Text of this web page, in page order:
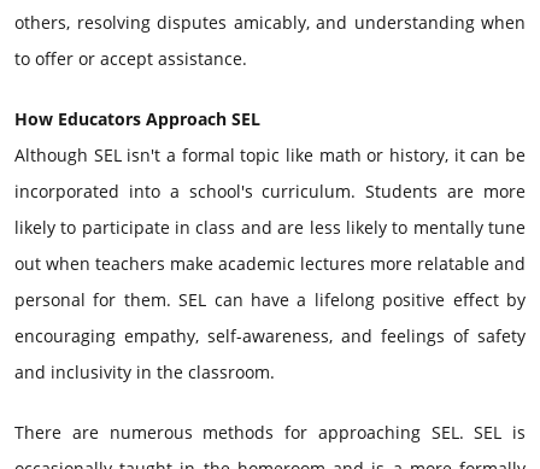
others, resolving disputes amicably, and understanding when
to offer or accept assistance.
How Educators Approach SEL
Although SEL isn't a formal topic like math or history, it can be
incorporated into a school's curriculum. Students are more
likely to participate in class and are less likely to mentally tune
out when teachers make academic lectures more relatable and
personal for them. SEL can have a lifelong positive effect by
encouraging empathy, self-awareness, and feelings of safety
and inclusivity in the classroom.
There are numerous methods for approaching SEL. SEL is